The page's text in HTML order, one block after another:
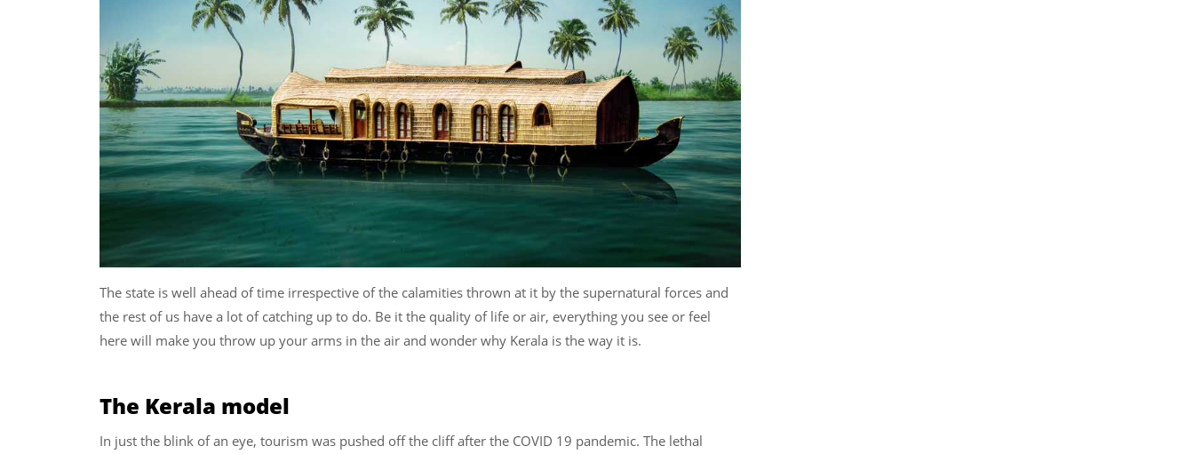
The state is well ahead of time irrespective of the calamities thrown at it by the supernatural forces and
the rest of us have a lot of catching up to do. Be it the quality of life or air, everything you see or feel
here will make you throw up your arms in the air and wonder why Kerala is the way it is.
The Kerala model
In just the blink of an eye, tourism was pushed off the cliff after the COVID 19 pandemic. The lethal